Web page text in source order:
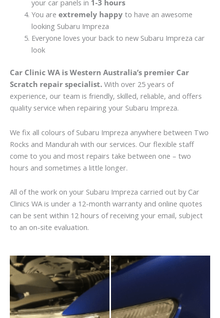
your car panels in 1-3 hours
You are extremely happyto have an awesome
looking Subaru Impreza
Everyone loves your back to new Subaru Impreza car
look
Car Clinic WA is Western Australia’s premier Car
Scratch repair specialist. With over 25 years of
experience, our team is friendly, skilled, reliable, and offers
quality service when repairing your Subaru Impreza.
We fix all colours of Subaru Impreza anywhere between Two
Rocks and Mandurah with our services. Our flexible staff
come to you and most repairs take between one – two
hours and sometimes a little longer.
All of the work on your Subaru Impreza carried out by Car
Clinics WA is under a 12-month warranty and online quotes
can be sent within 12 hours of receiving your email, subject
to an on-site evaluation.